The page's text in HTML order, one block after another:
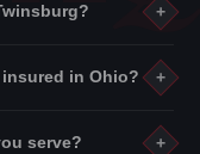
,interior
+
property —
price for your
in Ohio? +
serve? +